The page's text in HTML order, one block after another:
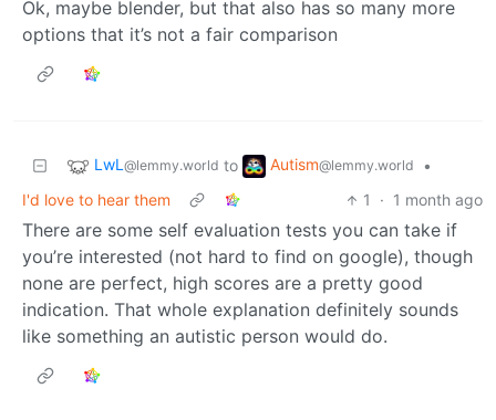
Ok, maybe blender, but that also has so many more
options that it’s not a fair comparison
LwL @lemmy.world to Autism@lemmy.world
•
I'd love to hear them
1 · 1 month ago
There are some self evaluation tests you can take if
you’re interested (not hard to find on google), though
none are perfect, high scores are a pretty good
indication. That whole explanation definitely sounds
like something an autistic person would do.